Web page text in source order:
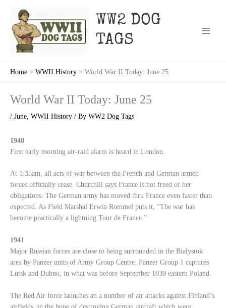
content
WW2 DOG
TAGS
Home WWII History World War II Today: June 25
World War II Today: June 25
/ June, WWII History / By WW2 Dog Tags
1940
First early morning air-raid alarm is heard in London.
At 1:35am, all acts of war between the French and German armed
forces officially cease. Churchill says France is not freed of her
obligations. The German army has moved thru France even faster than
expected. As Field Marshal Erwin Rommel puts it, “The war has
become practically a lightning Tour de France.”
1941
Major Russian forces are close to being surrounded in the Bialystok
area by Panzer units of Army Group Centre. Panzer Group 1 captures
Lutsk and Dubno, in what was before September 1939 eastern Poland.
The Red Air force launches an a number of air attacks against Finland’s